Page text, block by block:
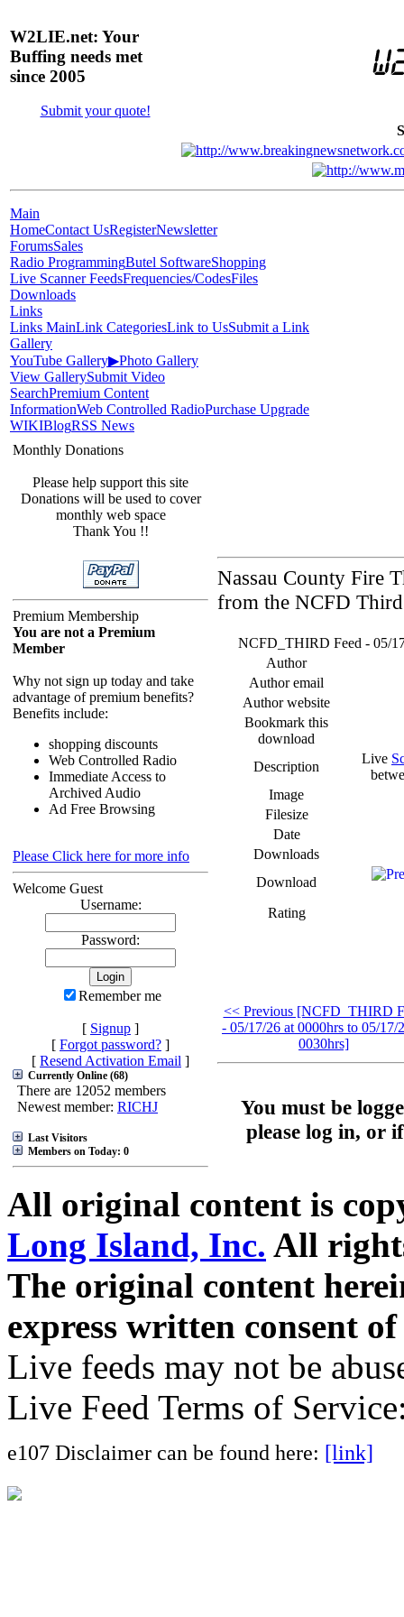
W2LIE.net: Your
Buffing needs met
since 2005
Submit your quote!
Main
HomeContact UsRegisterNewsletter
ForumsSales
Radio ProgrammingButel SoftwareShopping
Live Scanner FeedsFrequencies/CodesFiles
Downloads
Links
Links MainLink CategoriesLink to UsSubmit a Link
Gallery
YouTube Gallery▶Photo Gallery
View GallerySubmit Video
SearchPremium Content
InformationWeb Controlled RadioPurchase Upgrade
WIKIBlogRSS News
Monthly Donations
Please help support this site
Donations will be used to cover
monthly web space
Thank You !!
Premium Membership
You are not a Premium
Member
Why not sign up today and take
advantage of premium benefits?
Benefits include:
shopping discounts
Web Controlled Radio
Immediate Access to
Archived Audio
Ad Free Browsing
Please Click here for more info
Welcome Guest
Username:
Password:
Remember me
[ Signup ]
[ Forgot password? ]
[ Resend Activation Email ]
Currently Online (68)
There are 12052 members
Newest member: RICHJ
Last Visitors
Members on Today: 0
Nassau County Fire
from the NCFD
NCFD_THIRD Feed - 05/
Author
Author email
Author website
Bookmark this
download
Description
Live
Image
Filesize
Date
Downloads
Download
Rating
<< Previous [NCFD_THIRD
- 05/17/26 at 0000hrs to 05/17/
0030hrs]
You must be
please log in, or
All original content is
Long Island, Inc. All
The original content
express written consent
Live feeds may not be
Live Feed Terms of
e107 Disclaimer can be found here: [link]